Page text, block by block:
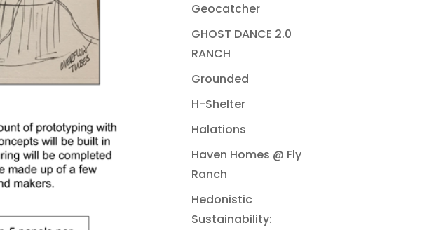
Geocatcher
GHOST DANCE 2.0
RANCH
Grounded
H-Shelter
Halations
Haven Homes @ Fly
Ranch
Hedonistic
Sustainability: